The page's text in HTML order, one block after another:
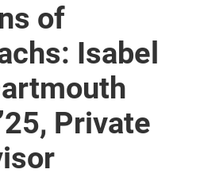
of
Isabel
Private